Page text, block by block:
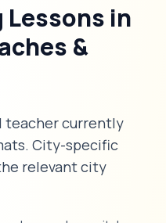
in
&
teacher currently
City-specific
relevant city